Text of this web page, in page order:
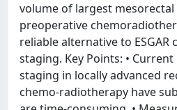
volume of largest
preoperative
reliable alternative to
staging. Key Points: •
staging in locally advanced
chemo-radiotherapy have